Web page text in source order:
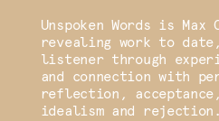
Unspoken Words is Max
revealing work to
listener through
and connection with
reflection,
idealism and rejection.